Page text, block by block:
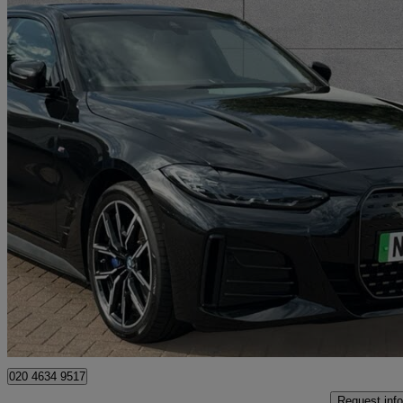
250kw Edrive40 M Sport 83.9kwh 5dr Auto 25,848 miles
£32,418 High
Approved used
Bromley
020 4634 9517